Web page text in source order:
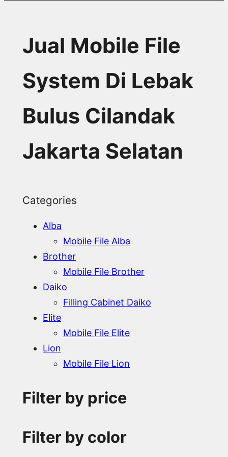
Jual Mobile File
System Di Lebak
Bulus Cilandak
Jakarta Selatan
Categories
Alba
Mobile File Alba
Brother
Mobile File Brother
Daiko
Filling Cabinet Daiko
Elite
Mobile File Elite
Lion
Mobile File Lion
Filter by price
Filter by color